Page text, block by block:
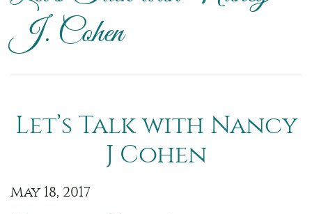
J. Cohen
Let’s Talk with Nancy
J Cohen
May 18, 2017